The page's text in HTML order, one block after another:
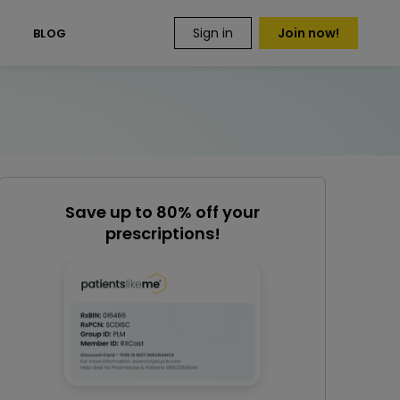
BLOG Sign in Join now!
Save up to 80% off your
prescriptions!